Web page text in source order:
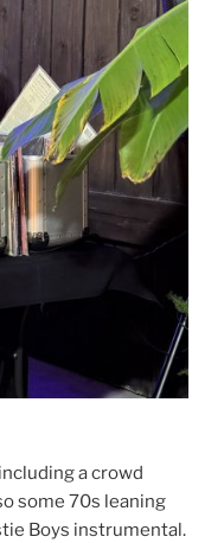
a crowd
some 70s leaning
Boys instrumental.